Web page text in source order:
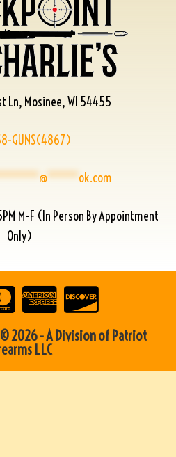
Ln, Mosinee, WI 54455
GUNS(4867)
@*****ok.com
M-F (In Person By Appointment
Only)
2026 - A Division of Patriot
LLC